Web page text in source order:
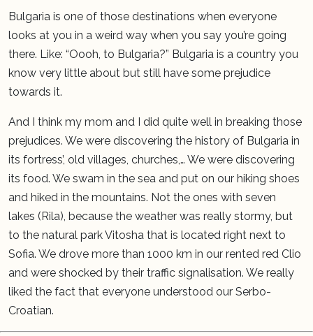
Bulgaria is one of those destinations when everyone
looks at you in a weird way when you say you’re going
there. Like: “Oooh, to Bulgaria?” Bulgaria is a country you
know very little about but still have some prejudice
towards it.
And I think my mom and I did quite well in breaking those
prejudices. We were discovering the history of Bulgaria in
its fortress’, old villages, churches,… We were discovering
its food. We swam in the sea and put on our hiking shoes
and hiked in the mountains. Not the ones with seven
lakes (Rila), because the weather was really stormy, but
to the natural park Vitosha that is located right next to
Sofia. We drove more than 1000 km in our rented red Clio
and were shocked by their traffic signalisation. We really
liked the fact that everyone understood our Serbo-
Croatian.